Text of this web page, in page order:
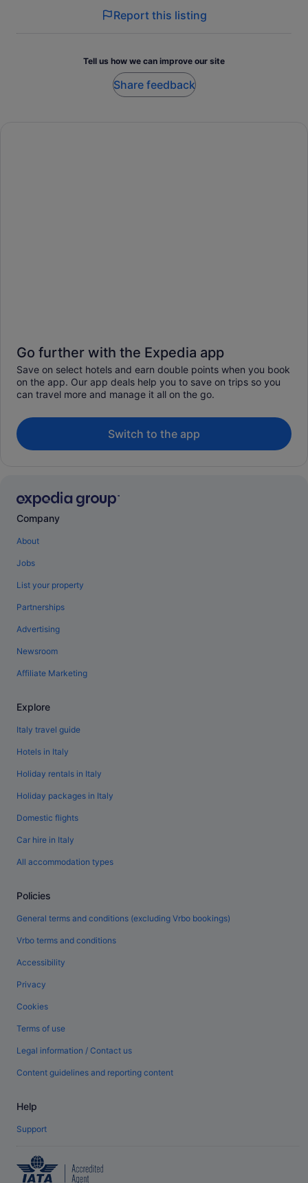
Report this listing
Tell us how we can improve our site
Share feedback
Go further with the Expedia app
Save on select hotels and earn double points when you book
on the app. Our app deals help you to save on trips so you
can travel more and manage it all on the go.
Switch to the app
Company
About
Jobs
List your property
Partnerships
Advertising
Newsroom
Affiliate Marketing
Explore
Italy travel guide
Hotels in Italy
Holiday rentals in Italy
Holiday packages in Italy
Domestic flights
Car hire in Italy
All accommodation types
Policies
General terms and conditions (excluding Vrbo bookings)
Vrbo terms and conditions
Accessibility
Privacy
Cookies
Terms of use
Legal information / Contact us
Content guidelines and reporting content
Help
Support